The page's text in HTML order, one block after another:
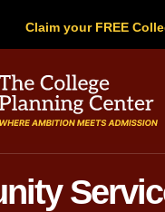
Claim your FREE